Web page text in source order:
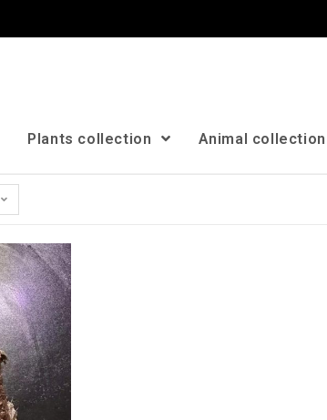
Plants collection Animal collection